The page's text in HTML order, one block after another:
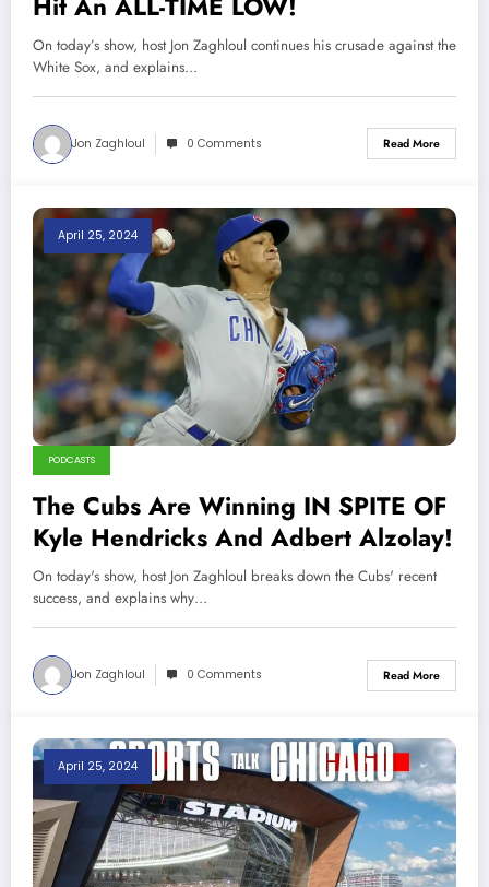
On today’s show, host Jon Zaghloul continues his crusade against the
White Sox, and explains…
Jon Zaghloul 0 Comments Read More
April 25, 2024
PODCASTS
The Cubs Are Winning IN SPITE OF
Kyle Hendricks And Adbert Alzolay!
On today's show, host Jon Zaghloul breaks down the Cubs' recent
success, and explains why…
Jon Zaghloul 0 Comments Read More
April 25, 2024